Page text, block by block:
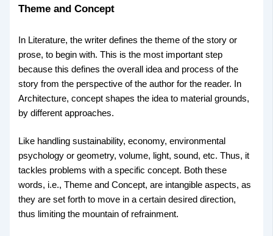
Theme and Concept
In Literature, the writer defines the theme of the story or
prose, to begin with. This is the most important step
because this defines the overall idea and process of the
story from the perspective of the author for the reader. In
Architecture, concept shapes the idea to material grounds,
by different approaches.
Like handling sustainability, economy, environmental
psychology or geometry, volume, light, sound, etc. Thus, it
tackles problems with a specific concept. Both these
words, i.e., Theme and Concept, are intangible aspects, as
they are set forth to move in a certain desired direction,
thus limiting the mountain of refrainment.